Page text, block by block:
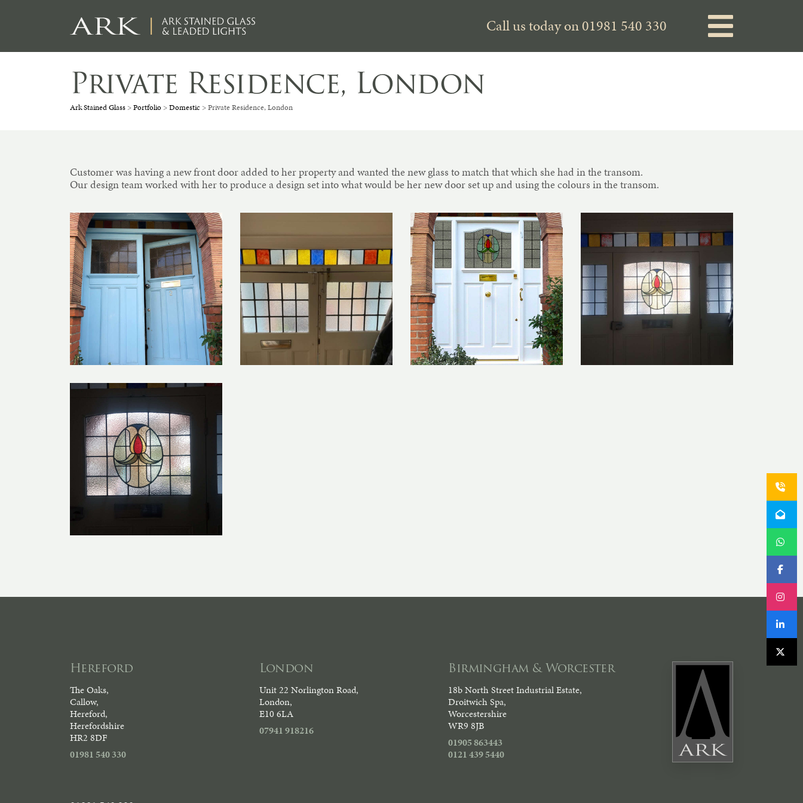
Call us today on01981 540 330
Private Residence, London
Ark Stained Glass>Portfolio >Domestic >Private Residence, London
Customer was having a new front door added to her property and wanted the new glass to match that which she had in the transom.
Our design team worked with her to produce a design set into what would be her new door set up and using the colours in the transom.
Hereford
The Oaks,
Callow,
Hereford,
Herefordshire
HR2 8DF
01981 540 330
London
Unit 22 Norlington Road,
London,
E10 6LA
07941 918216
Birmingham & Worcester
18b North Street Industrial Estate,
Droitwich Spa,
Worcestershire
WR9 8JB
01905 863443
0121 439 5440